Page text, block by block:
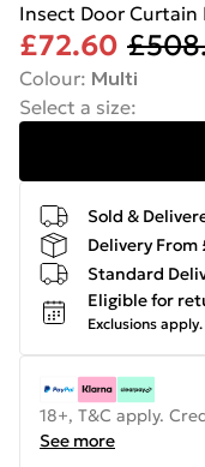
Insect Door
£72.60
Colour: Multi
Select a size:
Sold &
Delivery From
Standard
Eligible for
Exclusions apply.
18+, T&C apply.
See more